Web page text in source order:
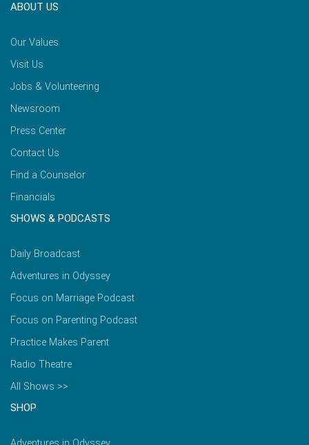
ABOUT US
Our Values
Visit Us
Jobs & Volunteering
Newsroom
Press Center
Contact Us
Find a Counselor
Financials
SHOWS & PODCASTS
Daily Broadcast
Adventures in Odyssey
Focus on Marriage Podcast
Focus on Parenting Podcast
Practice Makes Parent
Radio Theatre
All Shows >>
SHOP